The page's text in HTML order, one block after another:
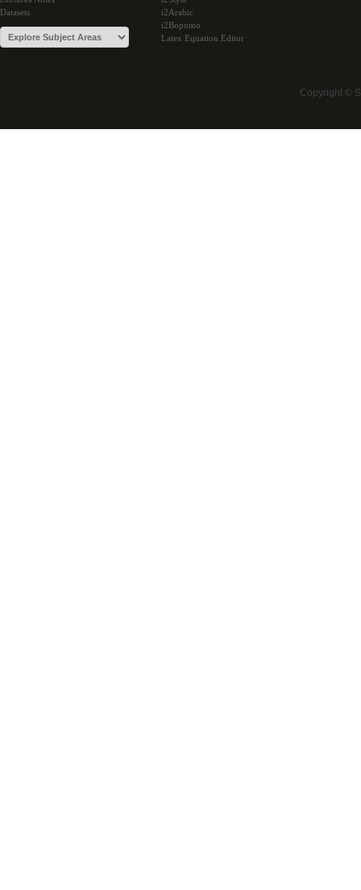
Datasets
i2Arabic
i2Bopomo
Latex Equation Editor
Copyright ©